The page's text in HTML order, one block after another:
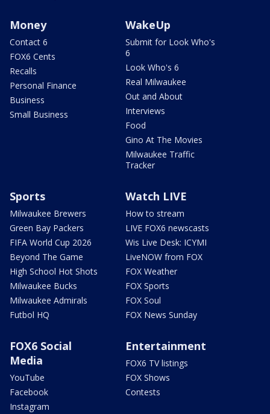
Money
Contact 6
FOX6 Cents
Recalls
Personal Finance
Business
Small Business
WakeUp
Submit for Look Who's
6
Look Who's 6
Real Milwaukee
Out and About
Interviews
Food
Gino At The Movies
Milwaukee Traffic
Tracker
Sports
Milwaukee Brewers
Green Bay Packers
FIFA World Cup 2026
Beyond The Game
High School Hot Shots
Milwaukee Bucks
Milwaukee Admirals
Futbol HQ
Watch LIVE
How to stream
LIVE FOX6 newscasts
Wis Live Desk: ICYMI
LiveNOW from FOX
FOX Weather
FOX Sports
FOX Soul
FOX News Sunday
FOX6 Social
Media
YouTube
Facebook
Instagram
Entertainment
FOX6 TV listings
FOX Shows
Contests